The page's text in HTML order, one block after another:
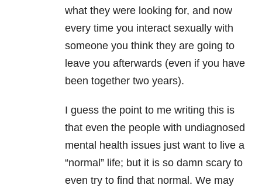
what they were looking for, and now
every time you interact sexually with
someone you think they are going to
leave you afterwards (even if you have
been together two years).
I guess the point to me writing this is
that even the people with undiagnosed
mental health issues just want to live a
“normal” life; but it is so damn scary to
even try to find that normal. We may